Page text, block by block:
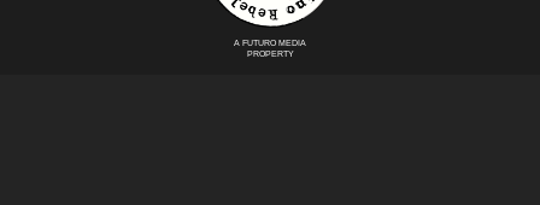
A FUTURO MEDIA
PROPERTY